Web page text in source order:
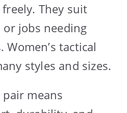
They suit
or jobs needing
tactical
styles and sizes.
means